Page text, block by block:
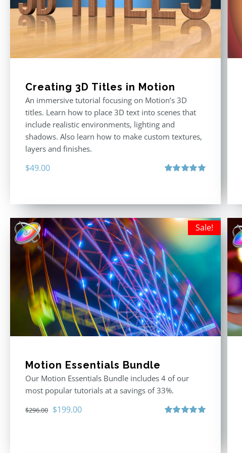
Creating 3D Titles in Motion
An immersive tutorial focusing on Motion’s 3D
titles. Learn how to place 3D text into scenes that
include realistic environments, lighting and
shadows. Also learn how to make custom textures,
layers and finishes.
$49.00
Sale!
Motion Essentials Bundle
Our Motion Essentials Bundle includes 4 of our
most popular tutorials at a savings of 33%.
$296.00 Original
$199.00Current